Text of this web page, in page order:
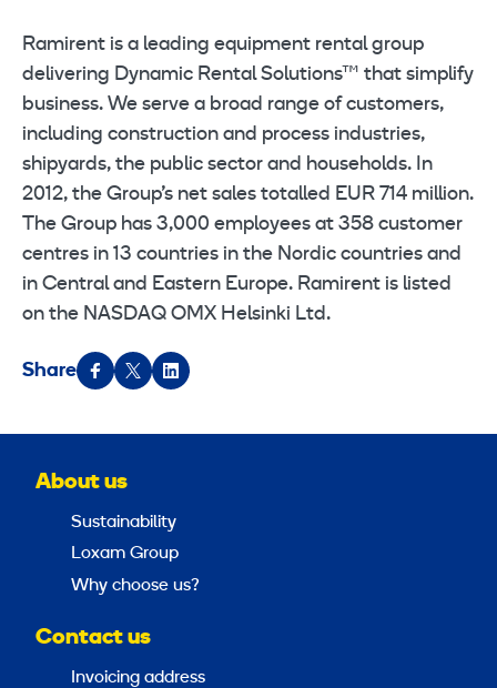
Ramirent is a leading equipment rental group
delivering Dynamic Rental Solutions™ that simplify
business. We serve a broad range of customers,
including construction and process industries,
shipyards, the public sector and households. In
2012, the Group’s net sales totalled EUR 714 million.
The Group has 3,000 employees at 358 customer
centres in 13 countries in the Nordic countries and
in Central and Eastern Europe. Ramirent is listed
on the NASDAQ OMX Helsinki Ltd.
Share
About us
Sustainability
Loxam Group
Why choose us?
Contact us
Invoicing address